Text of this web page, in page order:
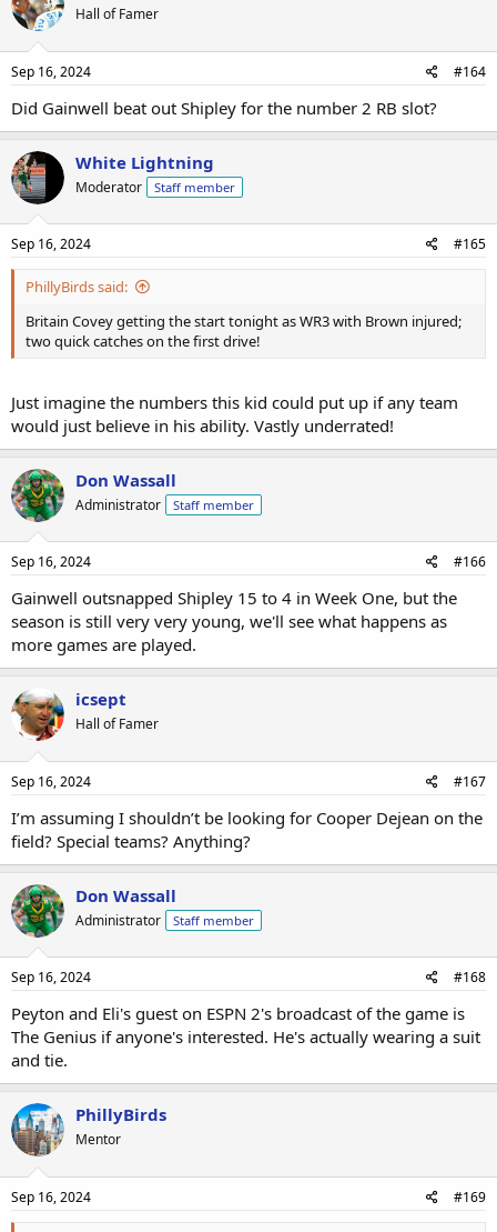
Hall of Famer
Sep 16, 2024 #164
Did Gainwell beat out Shipley for the number 2 RB slot?
White Lightning
Moderator Staff member
Sep 16, 2024 #165
PhillyBirds said:
Britain Covey getting the start tonight as WR3 with Brown injured;
two quick catches on the first drive!
Just imagine the numbers this kid could put up if any team
would just believe in his ability. Vastly underrated!
Don Wassall
Administrator Staff member
Sep 16, 2024 #166
Gainwell outsnapped Shipley 15 to 4 in Week One, but the
season is still very very young, we'll see what happens as
more games are played.
icsept
Hall of Famer
Sep 16, 2024 #167
I’m assuming I shouldn’t be looking for Cooper Dejean on the
field? Special teams? Anything?
Don Wassall
Administrator Staff member
Sep 16, 2024 #168
Peyton and Eli's guest on ESPN 2's broadcast of the game is
The Genius if anyone's interested. He's actually wearing a suit
and tie.
PhillyBirds
Mentor
Sep 16, 2024 #169